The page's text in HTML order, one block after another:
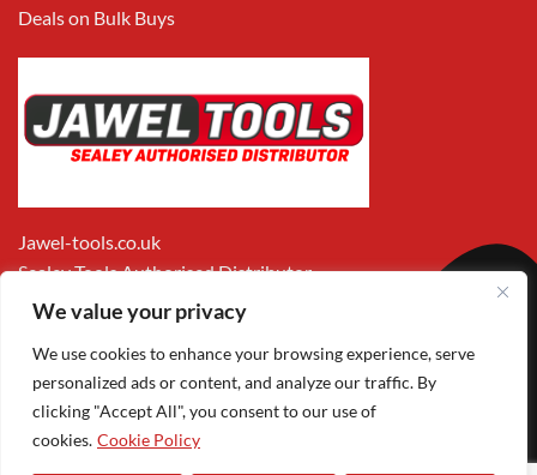
We value your privacy
We use cookies to enhance your browsing experience, serve
personalized ads or content, and analyze our traffic. By
clicking "Accept All", you consent to our use of
cookies. Cookie Policy
Deals on Bulk Buys
Jawel-tools.co.uk
Sealey Tools Authorised Distributor
Apple